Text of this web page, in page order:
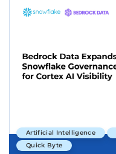
Artificial Intelligence
Quick Byte